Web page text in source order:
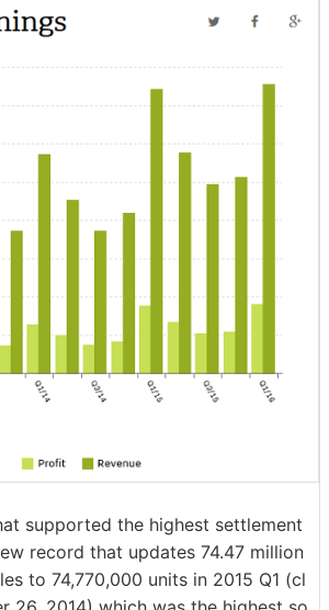
supported the highest settlement
record that updates 74.47 million
to 74,770,000 units in 2015 Q1 (cl